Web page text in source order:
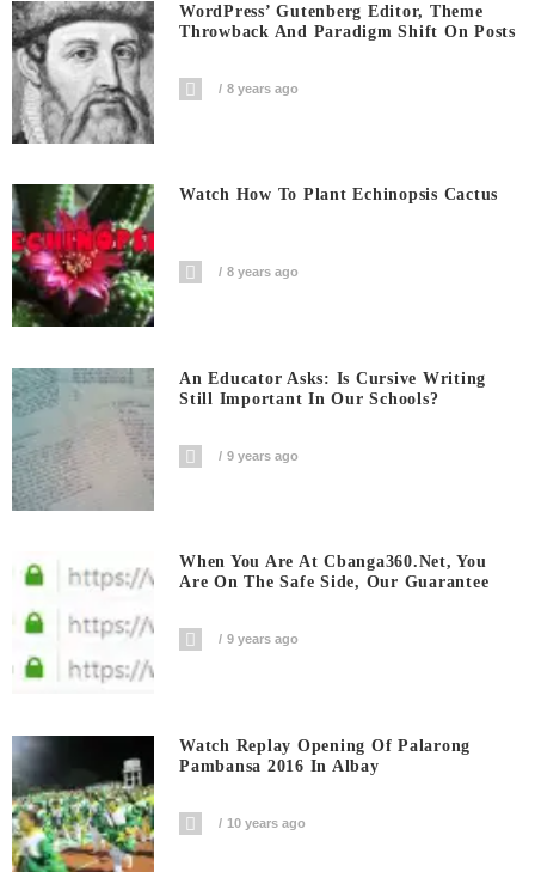
WordPress’ Gutenberg Editor, Theme
Throwback And Paradigm Shift On Posts
8 years ago
Watch How To Plant Echinopsis Cactus
8 years ago
An Educator Asks: Is Cursive Writing
Still Important In Our Schools?
9 years ago
When You Are At Cbanga360.net, You
Are On The Safe Side, Our Guarantee
9 years ago
Watch Replay Opening Of Palarong
Pambansa 2016 In Albay
10 years ago